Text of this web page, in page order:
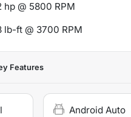
hp @ 5800 RPM
lb-ft @ 3700 RPM
Features
Android Auto